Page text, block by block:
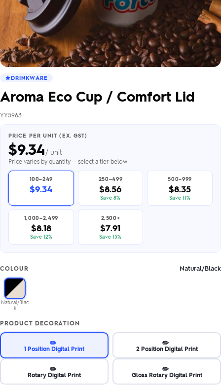
DRINKWARE
Aroma Eco Cup / Comfort Lid
YY5963
PRICE PER UNIT (EX. GST)
$9.34/ unit
Price varies by quantity — select a tier below
100–249
$9.34
250–499
$8.56
Save 8%
500–999
$8.35
Save 11%
1,000–2,499
$8.18
Save 12%
2,500+
$7.91
Save 15%
COLOUR Natural/Black
Natural/Blac
k
PRODUCT DECORATION
✏️
1 Position Digital Print
✏️
2 Position Digital Print
✏️
Rotary Digital Print
✏️
Gloss Rotary Digital Print